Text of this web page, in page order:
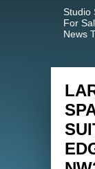
Studio
For
News